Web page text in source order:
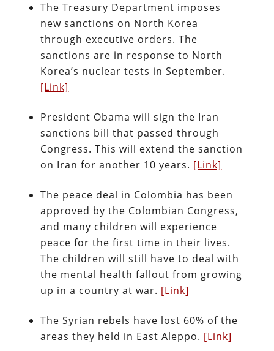
The Treasury Department imposes
new sanctions on North Korea
through executive orders. The
sanctions are in response to North
Korea’s nuclear tests in September.
[Link]
President Obama will sign the Iran
sanctions bill that passed through
Congress. This will extend the sanction
on Iran for another 10 years. [Link]
The peace deal in Colombia has been
approved by the Colombian Congress,
and many children will experience
peace for the first time in their lives.
The children will still have to deal with
the mental health fallout from growing
up in a country at war. [Link]
The Syrian rebels have lost 60% of the
areas they held in East Aleppo. [Link]